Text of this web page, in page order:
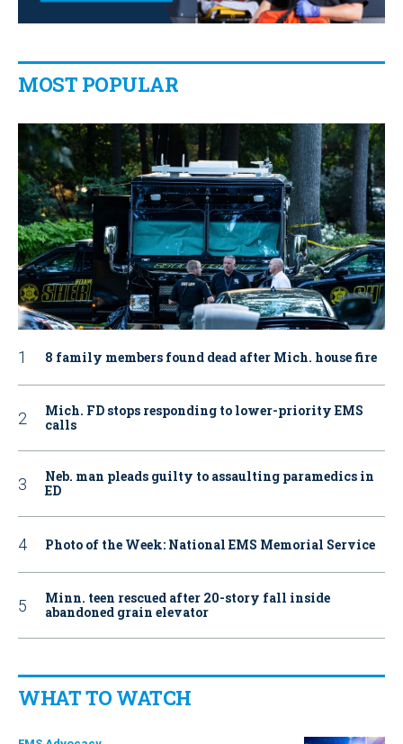
MOST POPULAR
8 family members found dead after Mich. house fire
Mich. FD stops responding to lower-priority EMS
calls
Neb. man pleads guilty to assaulting paramedics in
ED
Photo of the Week: National EMS Memorial Service
Minn. teen rescued after 20-story fall inside
abandoned grain elevator
WHAT TO WATCH